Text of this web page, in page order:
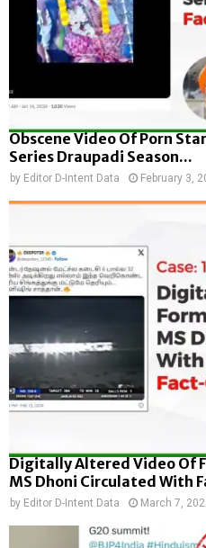
Obscene Video Of Porn
Series Draupadi Season...
by Editor D-Intent Data February 3,
Digitally Altered Video Of
MS Dhoni Circulated With
by Editor D-Intent Data March 7,